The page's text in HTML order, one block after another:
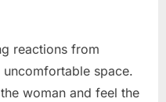
reactions from
space.
woman and feel the